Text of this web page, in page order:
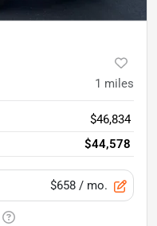
1 miles
$46,834
$44,578
$658 / mo.